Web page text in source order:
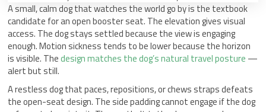
A small, calm dog that watches the world go by is the textbook
candidate for an open booster seat. The elevation gives visual
access. The dog stays settled because the view is engaging
enough. Motion sickness tends to be lower because the horizon
is visible. Thedesign matches the dog’s natural travel posture —
alert but still.
A restless dog that paces, repositions, or chews straps defeats
the open-seat design. The side padding cannot engage if the dog